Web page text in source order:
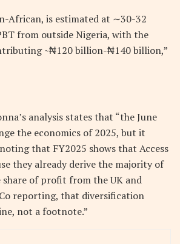
African, is estimated at ∼30-32
from outside Nigeria, with the
~₦120 billion-₦140 billion,”
analysis states that “the June
the economics of 2025, but it
that FY2025 shows that Access
they already derive the majority of
share of profit from the UK and
reporting, that diversification
not a footnote.”